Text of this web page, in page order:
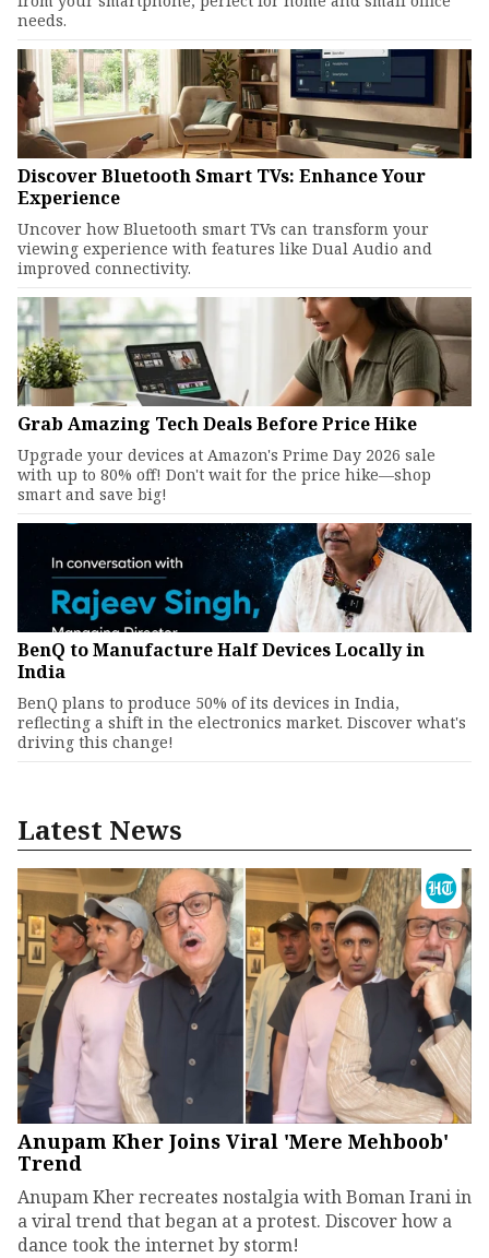
needs.
Discover Bluetooth Smart TVs: Enhance Your
Experience
Uncover how Bluetooth smart TVs can transform your
viewing experience with features like Dual Audio and
improved connectivity.
Grab Amazing Tech Deals Before Price Hike
Upgrade your devices at Amazon's Prime Day 2026 sale
with up to 80% off! Don't wait for the price hike—shop
smart and save big!
BenQ to Manufacture Half Devices Locally in
India
BenQ plans to produce 50% of its devices in India,
reflecting a shift in the electronics market. Discover what's
driving this change!
Latest News
Anupam Kher Joins Viral 'Mere Mehboob'
Trend
Anupam Kher recreates nostalgia with Boman Irani in
a viral trend that began at a protest. Discover how a
dance took the internet by storm!